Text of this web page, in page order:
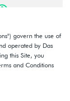
govern the use of
operated by Das
this Site, you
and Conditions